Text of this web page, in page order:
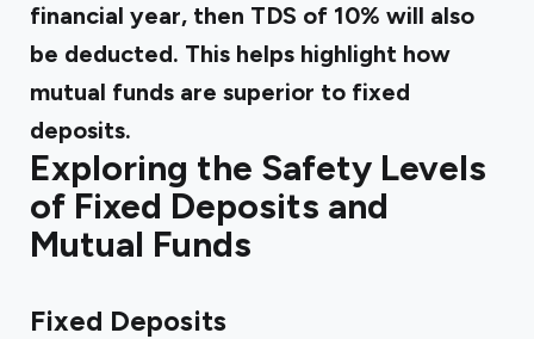
financial year, then TDS of 10% will also
be deducted. This helps highlight how
mutual funds are superior to fixed
deposits.
Exploring the Safety Levels
of Fixed Deposits and
Mutual Funds
Fixed Deposits